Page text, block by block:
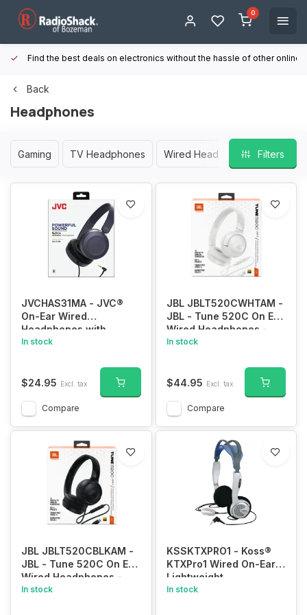
0
Find the best deals on electronics without the hassle of other online
Back
Headphones
Gaming TV Headphones Wired Headphones Filters
JVCHAS31MA - JVC®
On-Ear Wired
Headphones with
Microphone and 3.5mm
In stock
$24.95 Excl. tax
Compare
JBL JBLT520CWHTAM -
JBL - Tune 520C On Ear
Wired Headphones -
White
In stock
$44.95 Excl. tax
Compare
JBL JBLT520CBLKAM -
JBL - Tune 520C On Ear
Wired Headphones -
Black
In stock
KSSKTXPRO1 - Koss®
KTXPro1 Wired On-Ear
Lightweight
Headphones with 3.5-
In stock